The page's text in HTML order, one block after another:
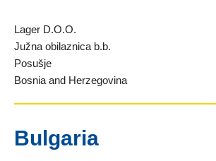
Lager D.O.O.
Južna obilaznica b.b.
Posušje
Bosnia and Herzegovina
Bulgaria